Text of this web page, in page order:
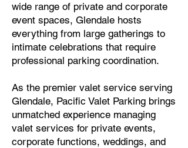
wide range of private and corporate
event spaces, Glendale hosts
everything from large gatherings to
intimate celebrations that require
professional parking coordination.
As the premier valet service serving
Glendale, Pacific Valet Parking brings
unmatched experience managing
valet services for private events,
corporate functions, weddings, and